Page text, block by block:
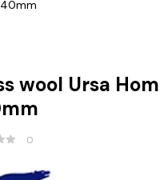
wool Ursa
0